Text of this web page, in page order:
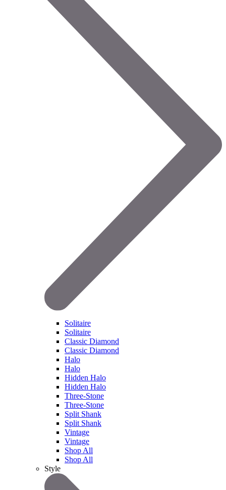
Solitaire
Solitaire
Classic Diamond
Classic Diamond
Halo
Halo
Hidden Halo
Hidden Halo
Three-Stone
Three-Stone
Split Shank
Split Shank
Vintage
Vintage
Shop All
Shop All
Style